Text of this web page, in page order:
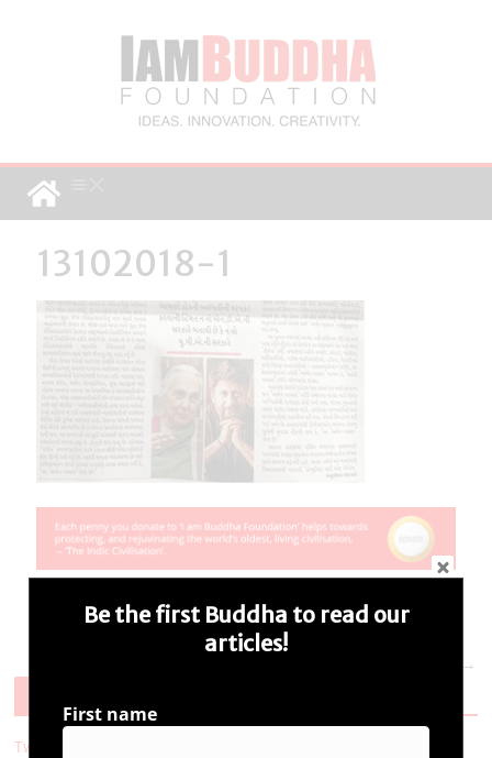
13102018-1
Next →
Tweets by i_ambuddha
Be the first Buddha to read our
articles!
First name